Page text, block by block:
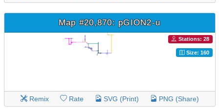
Map #20,870: pGION2-u
Stations: 28
Size: 160
Remix Rate SVG (Print) PNG (Share)